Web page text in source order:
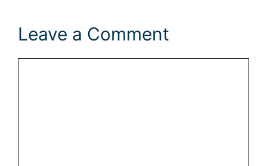
Leave a Comment